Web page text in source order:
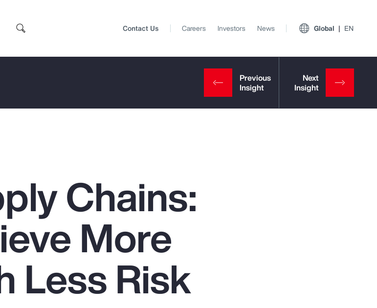
Top Insights
Client Trends Report
Report
Contact Us Careers Investors News Global EN
Chains:
More
Less Risk